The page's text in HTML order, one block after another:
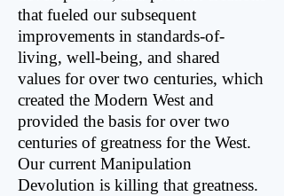
that fueled our subsequent
improvements in standards-of-
living, well-being, and shared
values for over two centuries, which
created the Modern West and
provided the basis for over two
centuries of greatness for the West.
Our current Manipulation
Devolution is killing that greatness.